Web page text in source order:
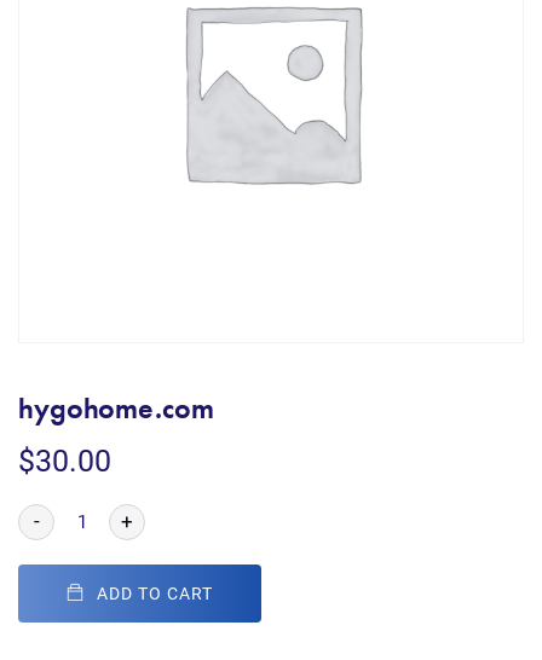
hygohome.com
$30.00
- +
ADD TO CART